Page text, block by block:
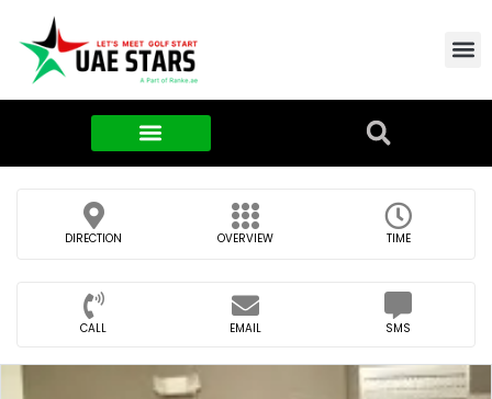
DIRECTION OVERVIEW TIME
CALL EMAIL SMS